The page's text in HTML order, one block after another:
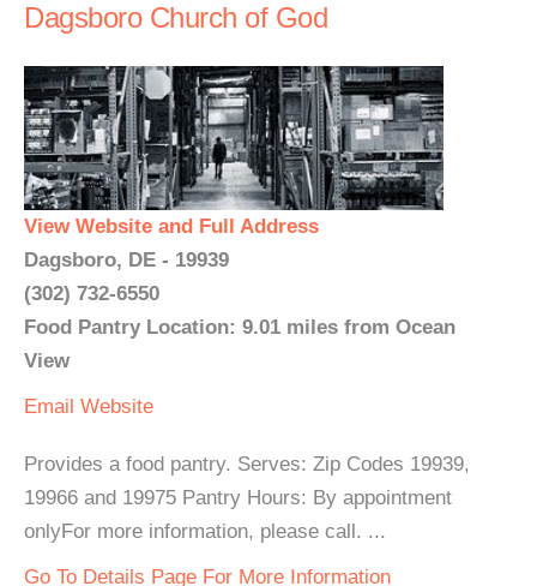
Dagsboro Church of God
View Website and Full Address
Dagsboro, DE - 19939
(302) 732-6550
Food Pantry Location: 9.01 miles from Ocean
View
Email Website
Provides a food pantry. Serves: Zip Codes 19939,
19966 and 19975 Pantry Hours: By appointment
onlyFor more information, please call. ...
Go To Details Page For More Information